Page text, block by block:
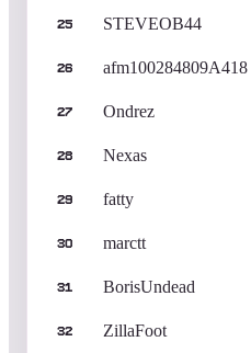
25 STEVEOB44
26 afm100284809A418
27 Ondrez
28 Nexas
29 fatty
30 marctt
31 BorisUndead
32 ZillaFoot